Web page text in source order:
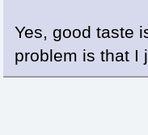
Yes, good taste
problem is that I